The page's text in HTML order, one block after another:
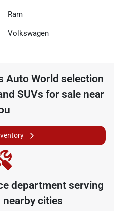
Ram
Volkswagen
Auto World selection
SUVs for sale near
department serving
nearby cities